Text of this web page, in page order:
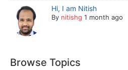
Hi, I am Nitish
By nitishg 1 month ago
Browse Topics